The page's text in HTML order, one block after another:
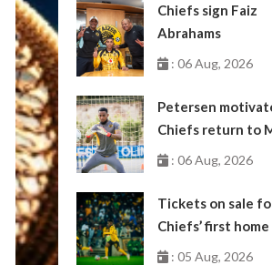
Chiefs sign Faiz
Abrahams
: 06 Aug, 2026
Petersen
Chiefs return to
: 06 Aug, 2026
Tickets on sale
Chiefs’ first home
: 05 Aug, 2026